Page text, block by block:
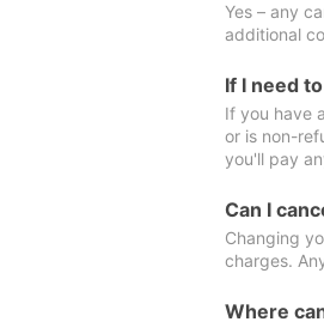
Yes – any
additional
If I need
If you have
or is non-
you'll pay
Can I
Changing
charges.
Where